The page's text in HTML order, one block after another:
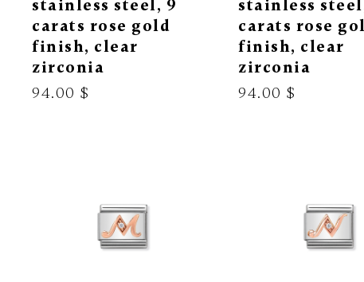
stainless steel, 9
carats rose gold
finish, clear
zirconia
94.00 $
stainless
carats rose
finish, clear
zirconia
94.00 $